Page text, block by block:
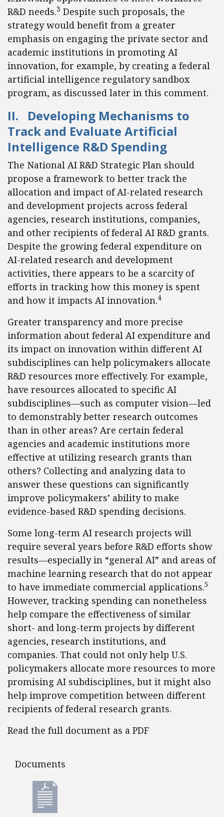
R&D needs.3 Despite such proposals, the
strategy would benefit from a greater
emphasis on engaging the private sector and
academic institutions in promoting AI
innovation, for example, by creating a federal
artificial intelligence regulatory sandbox
program, as discussed later in this comment.
II. Developing Mechanisms to
Track and Evaluate Artificial
Intelligence R&D Spending
The National AI R&D Strategic Plan should
propose a framework to better track the
allocation and impact of AI-related research
and development projects across federal
agencies, research institutions, companies,
and other recipients of federal AI R&D grants.
Despite the growing federal expenditure on
AI-related research and development
activities, there appears to be a scarcity of
efforts in tracking how this money is spent
and how it impacts AI innovation.4
Greater transparency and more precise
information about federal AI expenditure and
its impact on innovation within different AI
subdisciplines can help policymakers allocate
R&D resources more effectively. For example,
have resources allocated to specific AI
subdisciplines—such as computer vision—led
to demonstrably better research outcomes
than in other areas? Are certain federal
agencies and academic institutions more
effective at utilizing research grants than
others? Collecting and analyzing data to
answer these questions can significantly
improve policymakers’ ability to make
evidence-based R&D spending decisions.
Some long-term AI research projects will
require several years before R&D efforts show
results—especially in “general AI” and areas of
machine learning research that do not appear
to have immediate commercial applications.5
However, tracking spending can nonetheless
help compare the effectiveness of similar
short- and long-term projects by different
agencies, research institutions, and
companies. That could not only help U.S.
policymakers allocate more resources to more
promising AI subdisciplines, but it might also
help improve competition between different
recipients of federal research grants.
Read the full document as a PDF
Documents
Documents